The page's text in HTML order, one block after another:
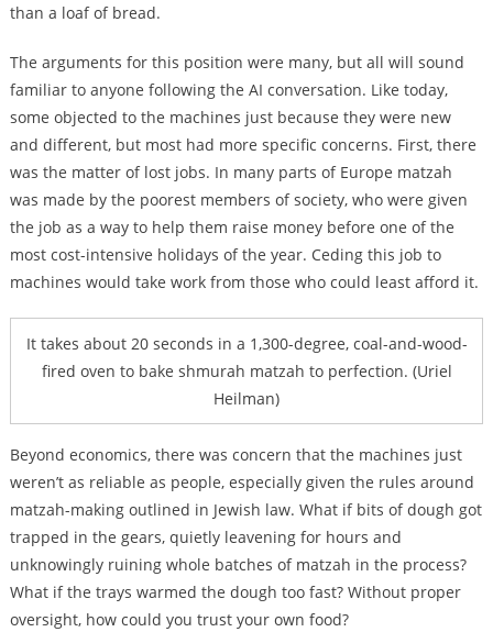
than a loaf of bread.
The arguments for this position were many, but all will sound
familiar to anyone following the AI conversation. Like today,
some objected to the machines just because they were new
and different, but most had more specific concerns. First, there
was the matter of lost jobs. In many parts of Europe matzah
was made by the poorest members of society, who were given
the job as a way to help them raise money before one of the
most cost-intensive holidays of the year. Ceding this job to
machines would take work from those who could least afford it.
It takes about 20 seconds in a 1,300-degree, coal-and-wood-
fired oven to bake shmurah matzah to perfection. (Uriel
Heilman)
Beyond economics, there was concern that the machines just
weren’t as reliable as people, especially given the rules around
matzah-making outlined in Jewish law. What if bits of dough got
trapped in the gears, quietly leavening for hours and
unknowingly ruining whole batches of matzah in the process?
What if the trays warmed the dough too fast? Without proper
oversight, how could you trust your own food?